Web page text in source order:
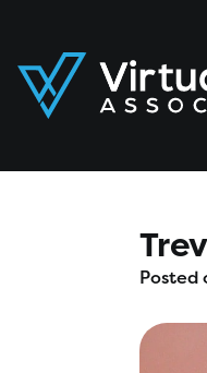
Posted